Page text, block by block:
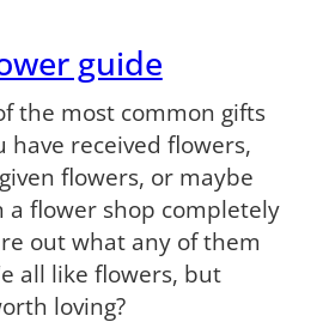
guide
the most common gifts
have received flowers,
flowers, or maybe
a flower shop completely
out what any of them
all like flowers, but
loving?